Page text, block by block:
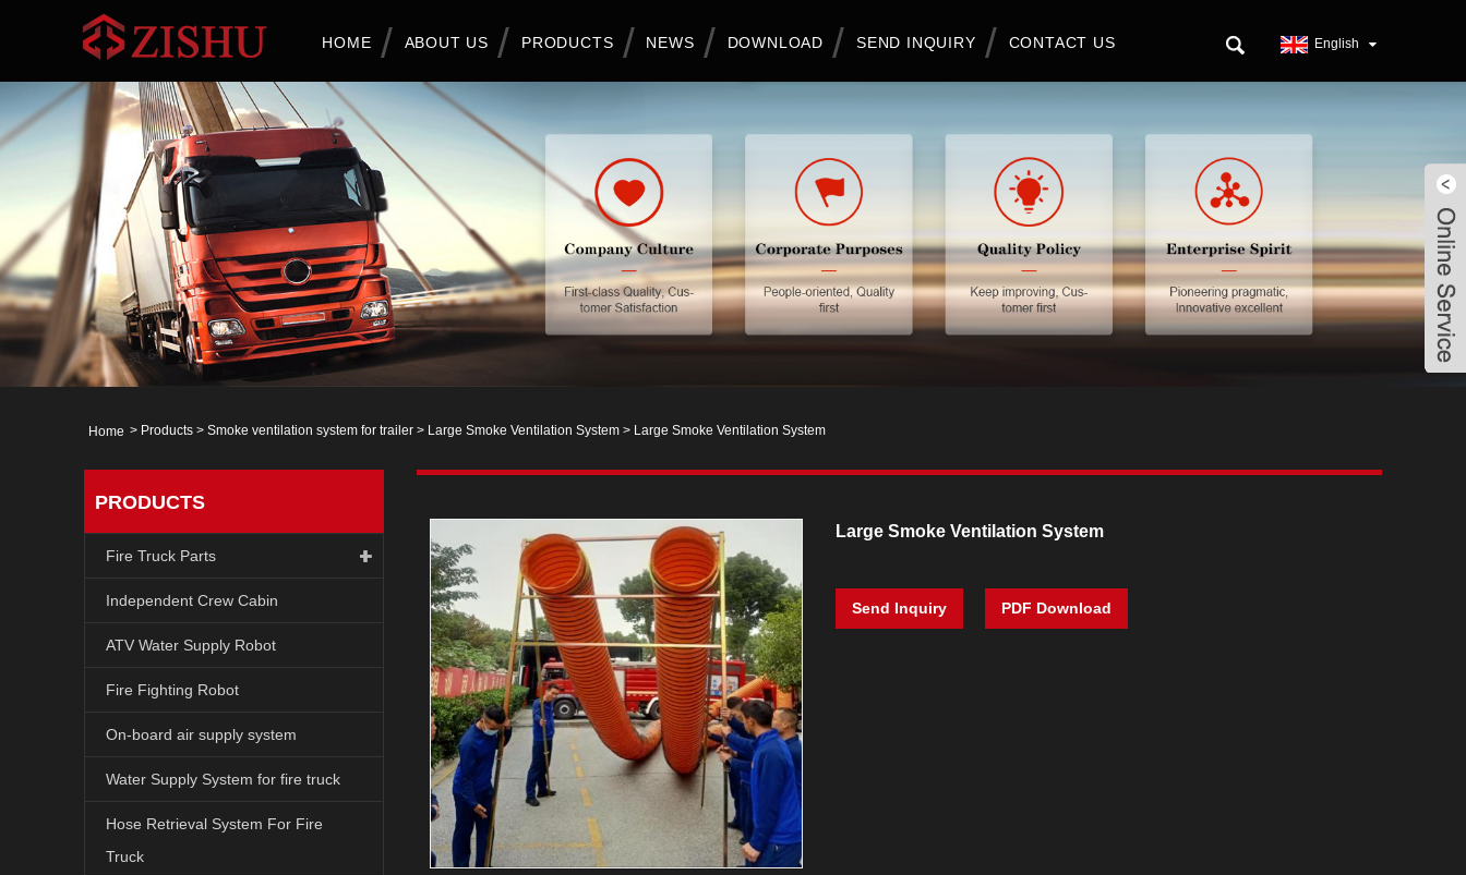
HOME ABOUT US PRODUCTS NEWS DOWNLOAD SEND INQUIRY CONTACT US English
Home > Products > Smoke ventilation system for trailer > Large Smoke Ventilation System > Large Smoke Ventilation System
PRODUCTS
Fire Truck Parts
Independent Crew Cabin
ATV Water Supply Robot
Fire Fighting Robot
On-board air supply system
Water Supply System for fire truck
Hose Retrieval System For Fire
Truck
Large Smoke Ventilation System
Send Inquiry PDF Download